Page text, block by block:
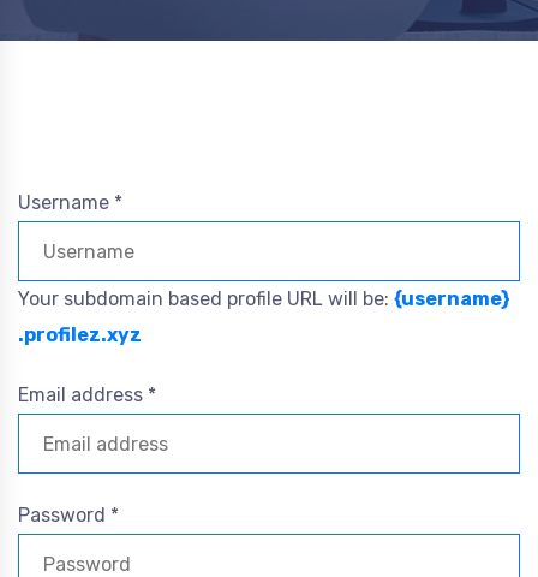
Username *
Your subdomain based profile URL will be: {username}
.profilez.xyz
Email address *
Password *